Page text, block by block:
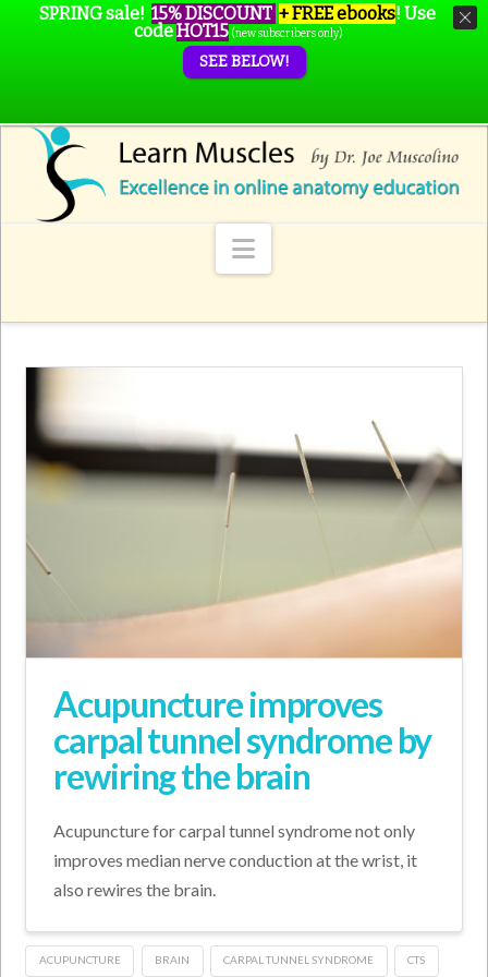
Navigation
Acupuncture improves
carpal tunnel syndrome by
rewiring the brain
Acupuncture for carpal tunnel syndrome not only
improves median nerve conduction at the wrist, it
also rewires the brain.
ACUPUNCTURE BRAIN CARPAL TUNNEL SYNDROME CTS
SPRING sale! 15% DISCOUNT + FREE ebooks! Use
codeHOT15 (new subscribers only)
SEE BELOW!